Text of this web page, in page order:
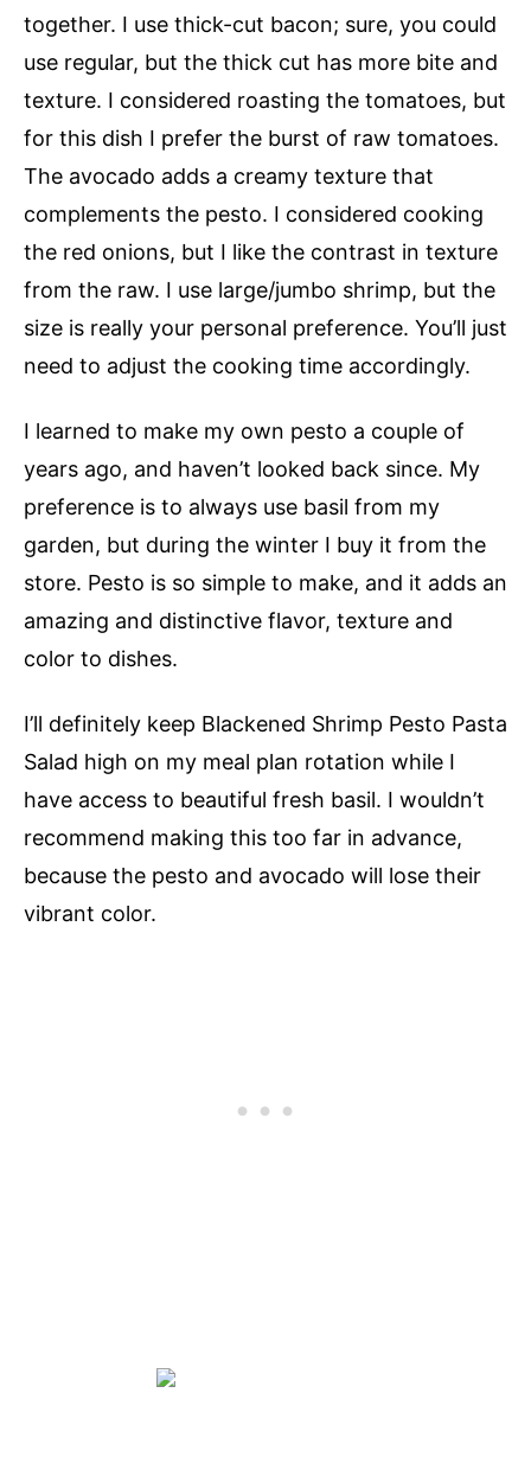
together. I use thick-cut bacon; sure, you could
use regular, but the thick cut has more bite and
texture. I considered roasting the tomatoes, but
for this dish I prefer the burst of raw tomatoes.
The avocado adds a creamy texture that
complements the pesto. I considered cooking
the red onions, but I like the contrast in texture
from the raw. I use large/jumbo shrimp, but the
size is really your personal preference. You’ll just
need to adjust the cooking time accordingly.
I learned to make my own pesto a couple of
years ago, and haven’t looked back since. My
preference is to always use basil from my
garden, but during the winter I buy it from the
store. Pesto is so simple to make, and it adds an
amazing and distinctive flavor, texture and
color to dishes.
I’ll definitely keep Blackened Shrimp Pesto Pasta
Salad high on my meal plan rotation while I
have access to beautiful fresh basil. I wouldn’t
recommend making this too far in advance,
because the pesto and avocado will lose their
vibrant color.